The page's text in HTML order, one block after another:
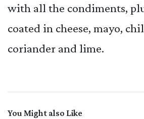
with all the condiments,
coated in cheese, mayo,
coriander and lime.
You Might also Like